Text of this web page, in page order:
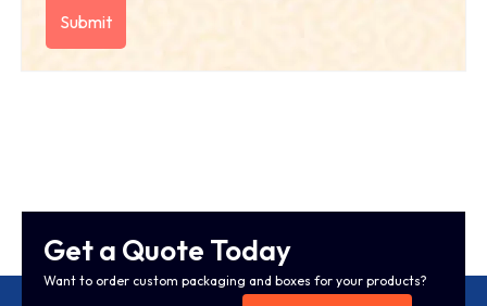
Get a Quote Today
Want to order custom packaging and boxes for your products?